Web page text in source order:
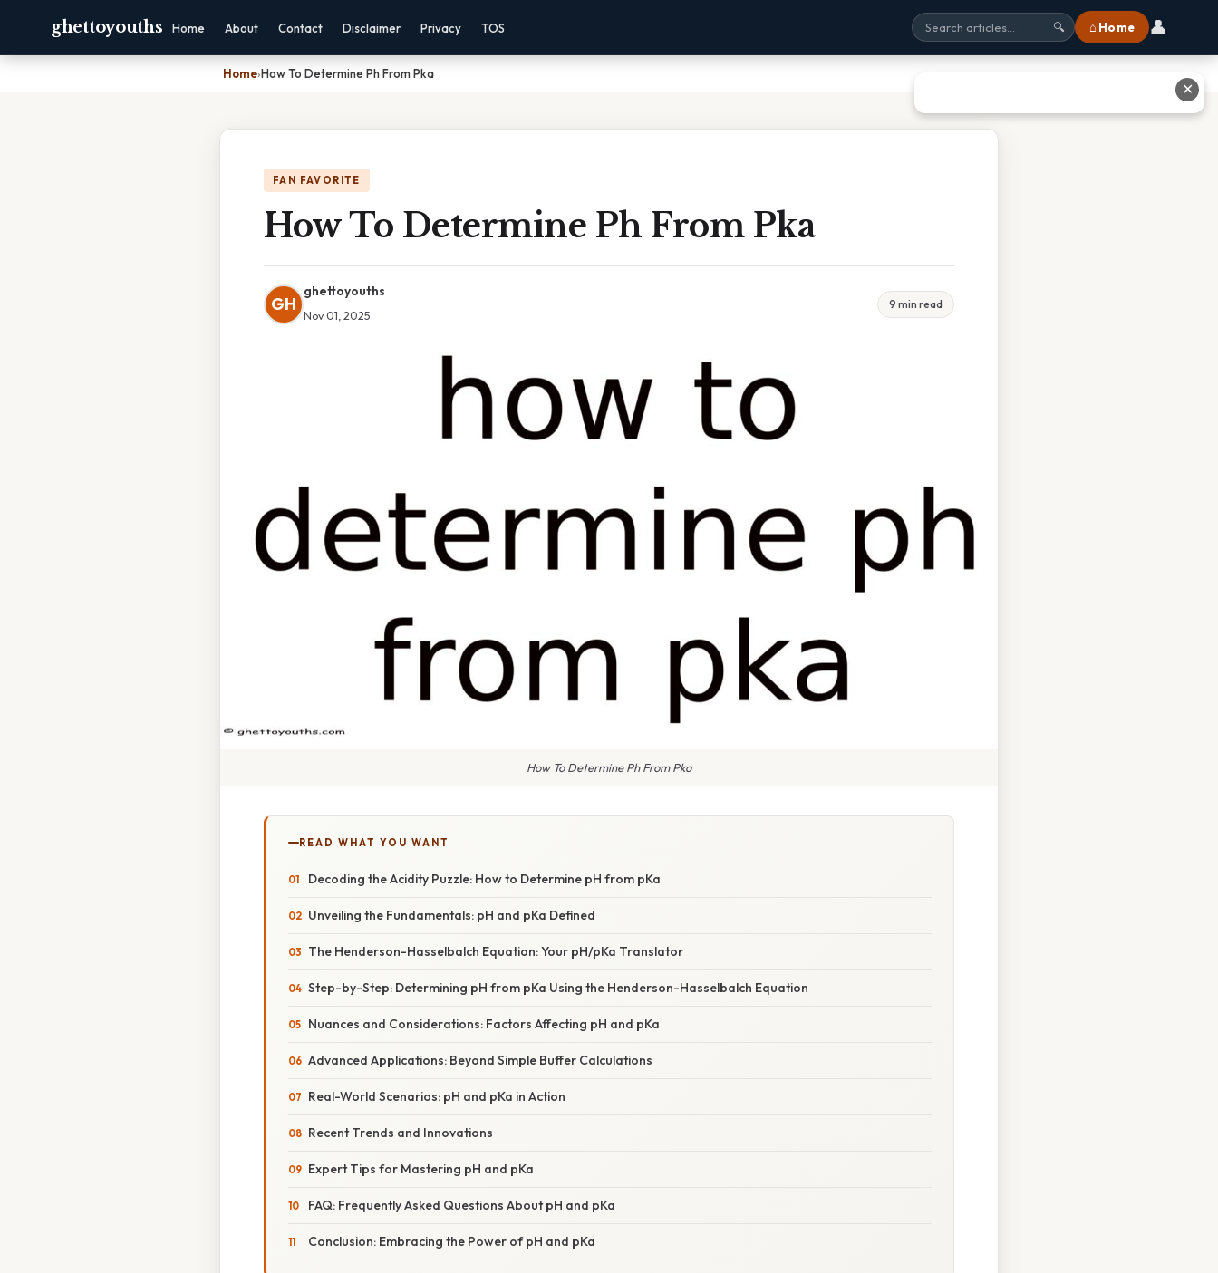
ghettoyouths Home About Contact Disclaimer Privacy TOS 🔍 ⌂ Home 👤
Home›How To Determine Ph From Pka
FAN FAVORITE
How To Determine Ph From Pka
GH
ghettoyouths
Nov 01, 2025
9 min read
How To Determine Ph From Pka
READ WHAT YOU WANT
Decoding the Acidity Puzzle: How to Determine pH from pKa
Unveiling the Fundamentals: pH and pKa Defined
The Henderson-Hasselbalch Equation: Your pH/pKa Translator
Step-by-Step: Determining pH from pKa Using the Henderson-Hasselbalch Equation
Nuances and Considerations: Factors Affecting pH and pKa
Advanced Applications: Beyond Simple Buffer Calculations
Real-World Scenarios: pH and pKa in Action
Recent Trends and Innovations
Expert Tips for Mastering pH and pKa
FAQ: Frequently Asked Questions About pH and pKa
Conclusion: Embracing the Power of pH and pKa
✕